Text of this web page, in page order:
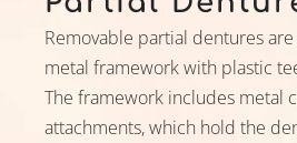
Removable partial dentures
metal framework with plastic
The framework includes metal
attachments, which hold the